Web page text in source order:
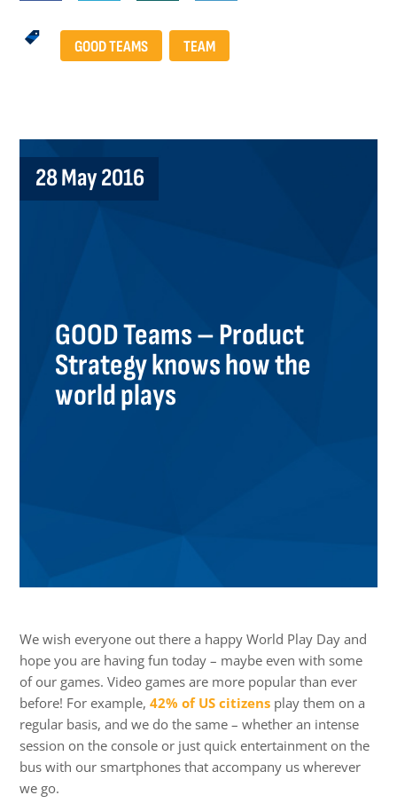
GOOD TEAMS TEAM
28 May 2016
GOOD Teams – Product
Strategy knows how the
world plays
We wish everyone out there a happy World Play Day and
hope you are having fun today – maybe even with some
of our games. Video games are more popular than ever
before! For example, 42% of US citizens play them on a
regular basis, and we do the same – whether an intense
session on the console or just quick entertainment on the
bus with our smartphones that accompany us wherever
we go.